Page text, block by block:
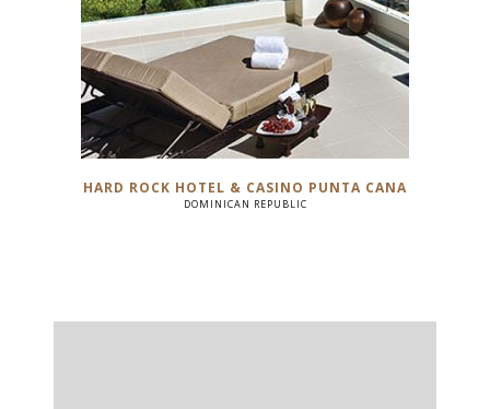
HARD ROCK HOTEL & CASINO PUNTA CANA
DOMINICAN REPUBLIC